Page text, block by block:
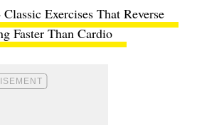
Classic Exercises That Reverse
Faster Than Cardio